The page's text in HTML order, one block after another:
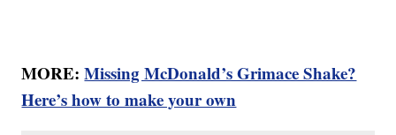
MORE:Missing McDonald’s Grimace Shake?
Here’s how to make your own